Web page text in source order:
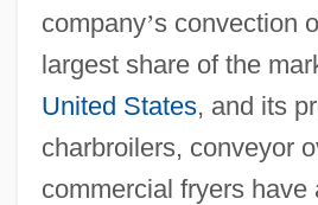
company’s convection
largest share of the
United States, and its
charbroilers, conveyor
commercial fryers have